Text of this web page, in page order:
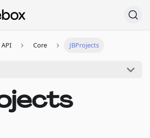
API Core JBProjects